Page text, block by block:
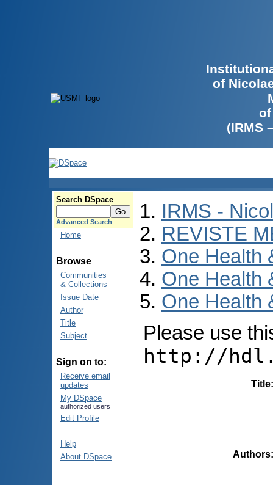
of
(IRMS
Search DSpace
Advanced Search
Home
Browse
Communities
& Collections
Issue Date
Author
Title
Subject
Sign on to:
Receive email
updates
My DSpace
authorized users
Edit Profile
Help
About DSpace
IRMS -
REVISTE
One Health
One Health
One Health
Please use
http://
Title
Authors